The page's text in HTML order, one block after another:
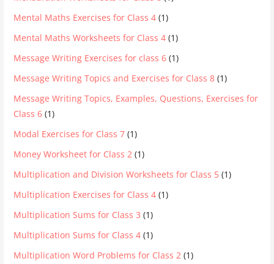
Mental Maths Exercises for Class 4 (1)
Mental Maths Worksheets for Class 4 (1)
Message Writing Exercises for class 6 (1)
Message Writing Topics and Exercises for Class 8 (1)
Message Writing Topics, Examples, Questions, Exercises for
Class 6 (1)
Modal Exercises for Class 7 (1)
Money Worksheet for Class 2 (1)
Multiplication and Division Worksheets for Class 5 (1)
Multiplication Exercises for Class 4 (1)
Multiplication Sums for Class 3 (1)
Multiplication Sums for Class 4 (1)
Multiplication Word Problems for Class 2 (1)